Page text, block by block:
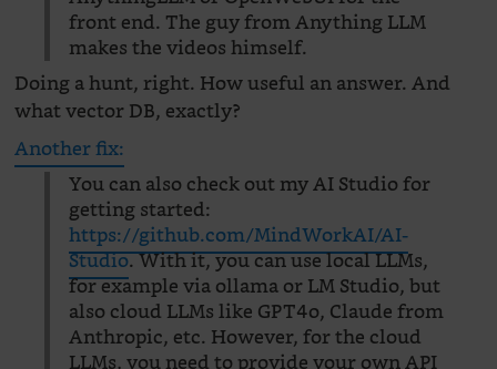
front end. The guy from Anything LLM
makes the videos himself.
Doing a hunt, right. How useful an answer. And
what vector DB, exactly?
Another fix:
You can also check out my AI Studio for
getting started:
https://github.com/MindWorkAI/AI-
Studio. With it, you can use local LLMs,
for example via ollama or LM Studio, but
also cloud LLMs like GPT4o, Claude from
Anthropic, etc. However, for the cloud